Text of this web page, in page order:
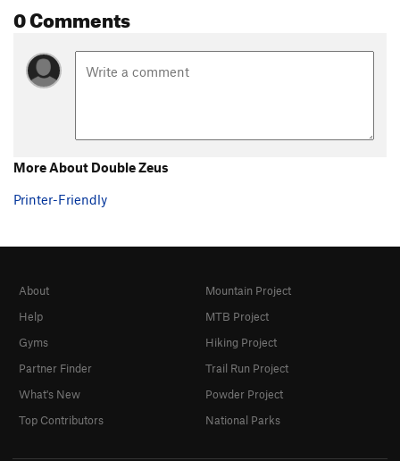
0 Comments
More About Double Zeus
Printer-Friendly
About
Help
Gyms
Partner Finder
What's New
Top Contributors
Mountain Project
MTB Project
Hiking Project
Trail Run Project
Powder Project
National Parks